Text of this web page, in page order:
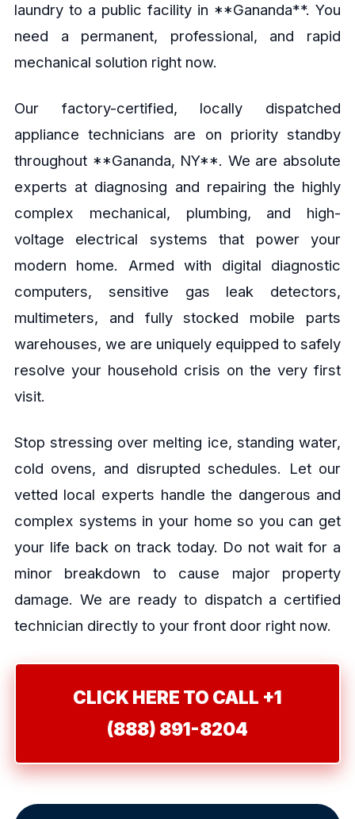
laundry to a public facility in **Gananda**. You
need a permanent, professional, and rapid
mechanical solution right now.
Our factory-certified, locally dispatched
appliance technicians are on priority standby
throughout **Gananda, NY**. We are absolute
experts at diagnosing and repairing the highly
complex mechanical, plumbing, and high-
voltage electrical systems that power your
modern home. Armed with digital diagnostic
computers, sensitive gas leak detectors,
multimeters, and fully stocked mobile parts
warehouses, we are uniquely equipped to safely
resolve your household crisis on the very first
visit.
Stop stressing over melting ice, standing water,
cold ovens, and disrupted schedules. Let our
vetted local experts handle the dangerous and
complex systems in your home so you can get
your life back on track today. Do not wait for a
minor breakdown to cause major property
damage. We are ready to dispatch a certified
technician directly to your front door right now.
CLICK HERE TO CALL +1
(888) 891-8204